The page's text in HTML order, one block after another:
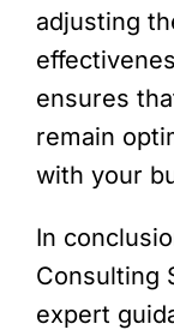
adjusting
ensures
remain
with your
In
Consulting
expert